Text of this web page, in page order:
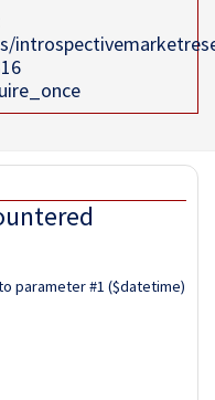
parameter #1 ($datetime) of